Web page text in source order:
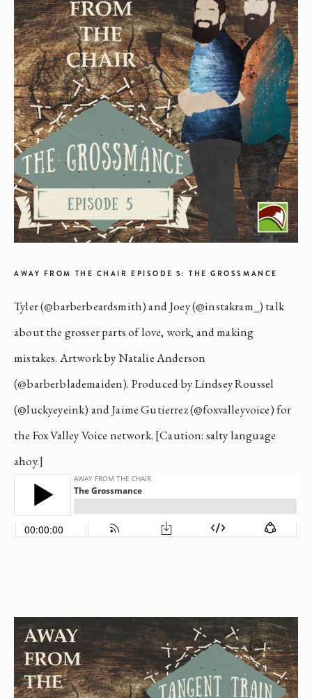
AWAY FROM THE CHAIR EPISODE 5: THE GROSSMANCE
Tyler (@barberbeardsmith) and Joey (@instakram_) talk
about the grosser parts of love, work, and making
mistakes. Artwork by Natalie Anderson
(@barberblademaiden). Produced by Lindsey Roussel
(@luckyeyeink) and Jaime Gutierrez (@foxvalleyvoice) for
the Fox Valley Voice network. [Caution: salty language
ahoy.]